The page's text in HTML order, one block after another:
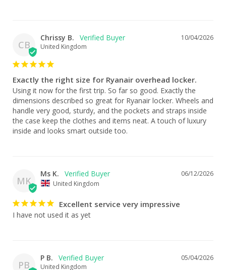
CB
10/04/2026
Chrissy B.
United Kingdom
Exactly the right size for Ryanair overhead locker.
Using it now for the first trip. So far so good. Exactly the
dimensions described so great for Ryanair locker. Wheels and
handle very good, sturdy, and the pockets and straps inside
the case keep the clothes and items neat. A touch of luxury
inside and looks smart outside too.
MK
06/12/2026
Ms K.
United Kingdom
Excellent service very impressive
I have not used it as yet
PB
05/04/2026
P B.
United Kingdom